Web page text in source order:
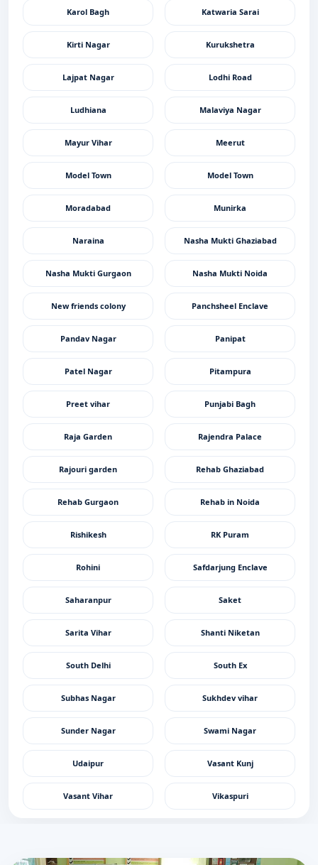
Karol Bagh Katwaria Sarai
Kirti Nagar Kurukshetra
Lajpat Nagar Lodhi Road
Ludhiana Malaviya Nagar
Mayur Vihar Meerut
Model Town Model Town
Moradabad Munirka
Naraina Nasha Mukti Ghaziabad
Nasha Mukti Gurgaon Nasha Mukti Noida
New friends colony Panchsheel Enclave
Pandav Nagar Panipat
Patel Nagar Pitampura
Preet vihar Punjabi Bagh
Raja Garden Rajendra Palace
Rajouri garden Rehab Ghaziabad
Rehab Gurgaon Rehab in Noida
Rishikesh RK Puram
Rohini Safdarjung Enclave
Saharanpur Saket
Sarita Vihar Shanti Niketan
South Delhi South Ex
Subhas Nagar Sukhdev vihar
Sunder Nagar Swami Nagar
Udaipur Vasant Kunj
Vasant Vihar Vikaspuri